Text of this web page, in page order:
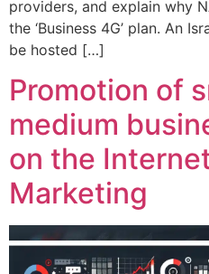
providers, and explain why
the ‘Business 4G’ plan. An
be hosted […]
Promotion of
medium
on the
Marketing